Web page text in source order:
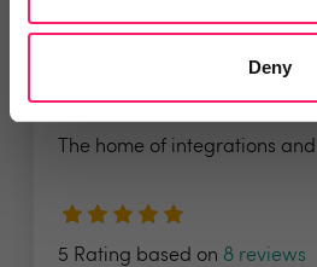
Deny
SME Professional
The home of integrations
5 Rating based on 8 reviews